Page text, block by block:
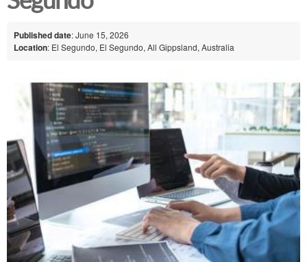
Published date: June 15, 2026
Location: El Segundo, El Segundo, All Gippsland, Australia